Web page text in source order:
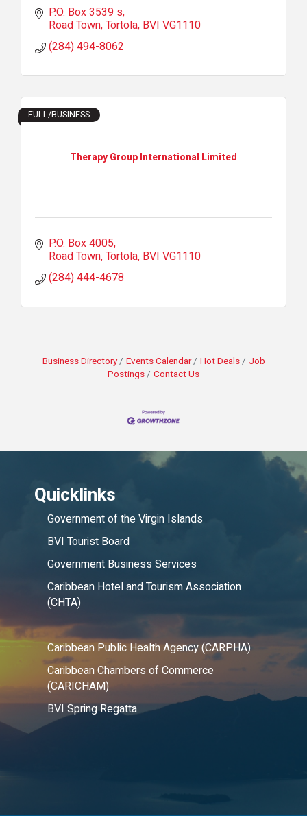
P.O. Box 3539 s
Road Town, Tortola BVI VG1110
(284) 494-8062
Therapy Group International Limited
FULL/BUSINESS
P.O. Box 4005
Road Town, Tortola BVI VG1110
(284) 444-4678
Business Directory Events Calendar Hot Deals
Job
Postings
Contact Us
Quicklinks
Government of the Virgin Islands
BVI Tourist Board
Government Business Services
Caribbean Hotel and Tourism Association
(CHTA)
Caribbean Public Health Agency (CARPHA)
Caribbean Chambers of Commerce
(CARICHAM)
BVI Spring Regatta